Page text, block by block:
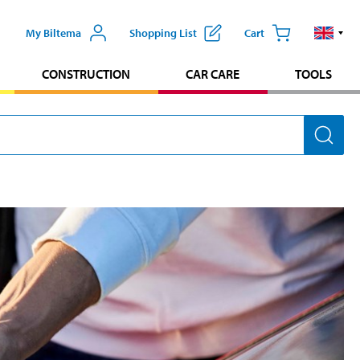
My Biltema Shopping List Cart
CONSTRUCTION CAR CARE TOOLS